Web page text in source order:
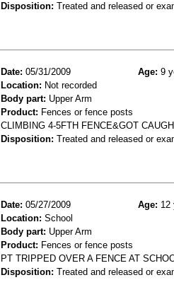
Disposition: Treated and released or
Date: 05/31/2009 Age: 9
Location: Not recorded
Body part: Upper Arm
Product: Fences or fence posts
CLIMBING 4-5FTH FENCE&GOT
Disposition: Treated and released or
Date: 05/27/2009 Age: 12
Location: School
Body part: Upper Arm
Product: Fences or fence posts
PT TRIPPED OVER A FENCE AT
Disposition: Treated and released or